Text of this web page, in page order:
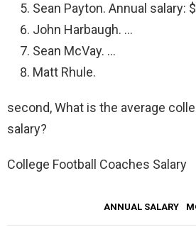
Sean Payton. Annual salary:
John Harbaugh. …
Sean McVay. …
Matt Rhule.
second, What is the average
salary?
College Football Coaches Salary
ANNUAL SALARY